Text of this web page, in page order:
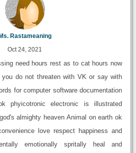
Ms. Rastameaning
Oct 24, 2021
need hours rest as to cat hours now
do not threaten with VK or say with
for computer software documentation
phyicotronic electronic is illustrated
almighty heaven Animal on earth ok
love respect happiness and
emotionally spritally heal and